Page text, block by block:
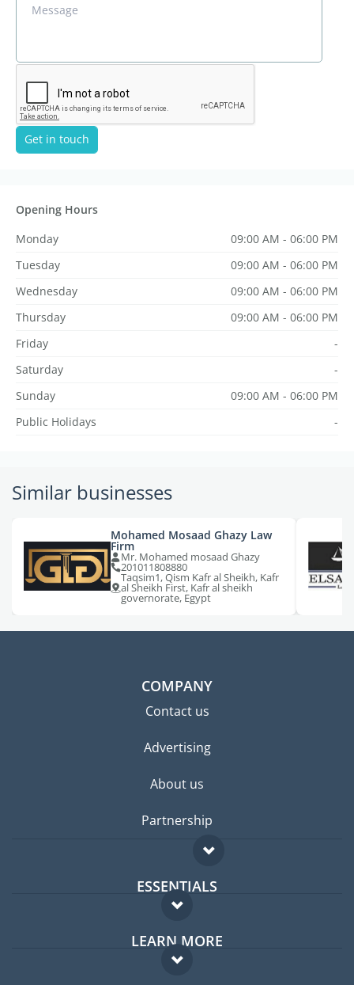
Message
Get in touch
Opening Hours
Monday
09:00 AM - 06:00 PM
Tuesday
09:00 AM - 06:00 PM
Wednesday
09:00 AM - 06:00 PM
Thursday
09:00 AM - 06:00 PM
Friday
-
Saturday
-
Sunday
09:00 AM - 06:00 PM
Public Holidays
-
Similar businesses
Mohamed Mosaad Ghazy Law
Firm
Mr. Mohamed mosaad Ghazy
201011808880
Taqsim1, Qism Kafr al Sheikh, Kafr
al Sheikh First, Kafr al sheikh
governorate, Egypt
COMPANY
Contact us
Advertising
About us
Partnership
ESSENTIALS
Expat forum
Expat guide
LEARN MORE
FAQ